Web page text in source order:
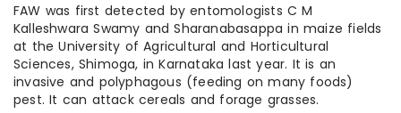
FAW was first detected by entomologists C M
Kalleshwara Swamy and Sharanabasappa in maize fields
at the University of Agricultural and Horticultural
Sciences, Shimoga, in Karnataka last year. It is an
invasive and polyphagous (feeding on many foods)
pest. It can attack cereals and forage grasses.